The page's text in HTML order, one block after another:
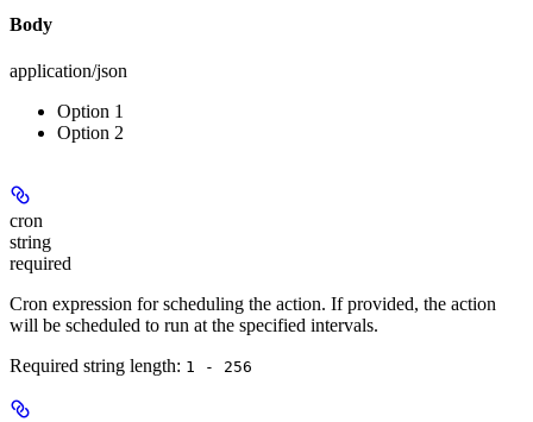
Body
application/json
Option 1
Option 2
cron
string
required
Cron expression for scheduling the action. If provided, the action
will be scheduled to run at the specified intervals.
Required string length: 1 - 256